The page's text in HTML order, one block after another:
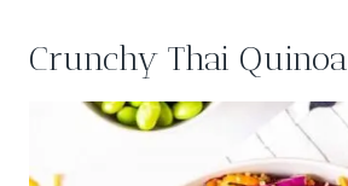
Crunchy Thai